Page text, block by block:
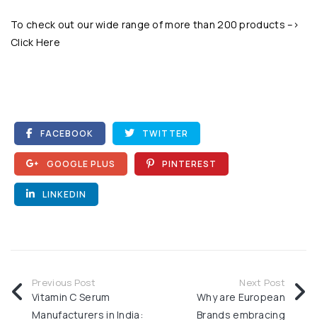
To check out our wide range of more than 200 products –>
Click Here
FACEBOOK TWITTER
GOOGLE PLUS PINTEREST
LINKEDIN
Previous Post
Vitamin C Serum
Manufacturers in India:
Next Post
Why are European
Brands embracing